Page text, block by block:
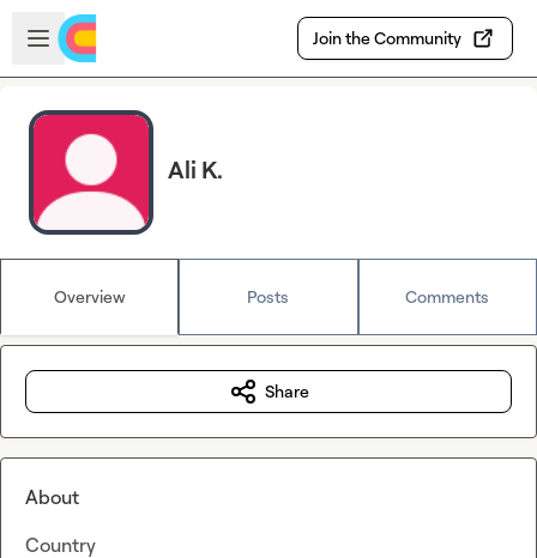
Skip to main content
Open sidebar
Join the Community
Ali K.
Overview Posts Comments
Share
About
Country